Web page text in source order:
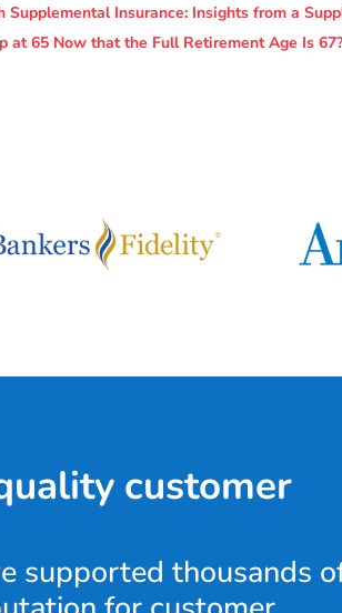
Insurance: Insights from a
at 65 Now that the Full Retirement Age Is
customer
supported thousands